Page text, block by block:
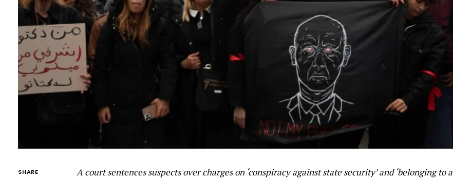
SHARE
A court sentences suspects over charges on ‘conspiracy against state security’ and ‘belonging to a